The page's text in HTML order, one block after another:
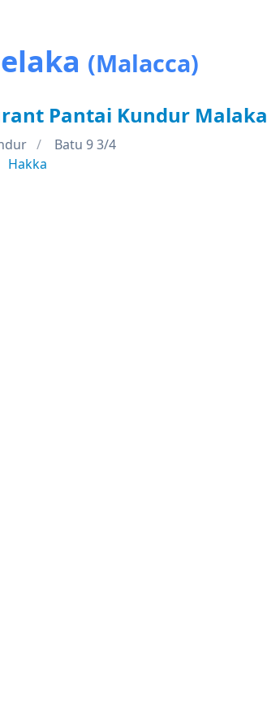
(Malacca)
Pantai Kundur Malaka
Batu 9 3/4
Hakka